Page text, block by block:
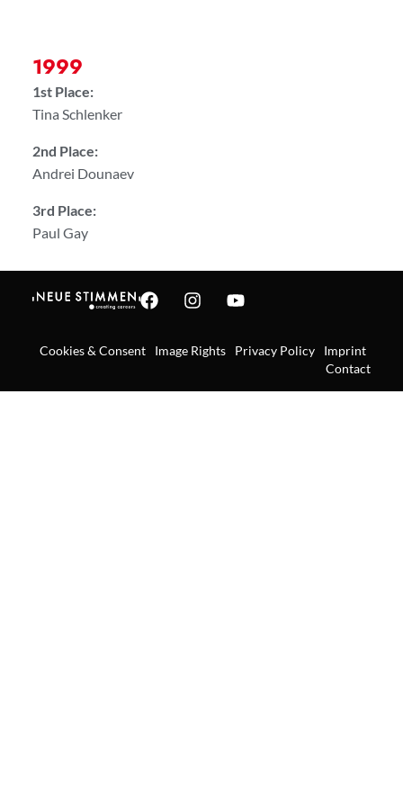
1999
1st Place:
Tina Schlenker
2nd Place:
Andrei Dounaev
3rd Place:
Paul Gay
Cookies & Consent Image Rights Privacy Policy
Imprint
Contact